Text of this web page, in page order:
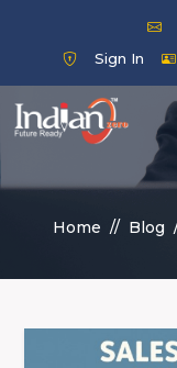
Sign In
Home Blog